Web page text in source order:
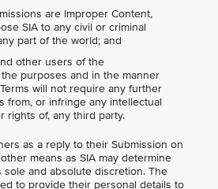
are Improper Content,
SIA to any civil or criminal
part of the world; and
other users of the
purposes and in the manner
will not require any further
from, or infringe any intellectual
rights of, any third party.
as a reply to their Submission on
means as SIA may determine
sole and absolute discretion. The
to provide their personal details to